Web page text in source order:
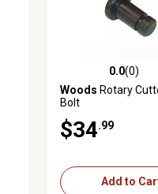
0.0 out of 5 stars
0.0(0)
Woods Rotary
Bolt
$34 .99
Add to